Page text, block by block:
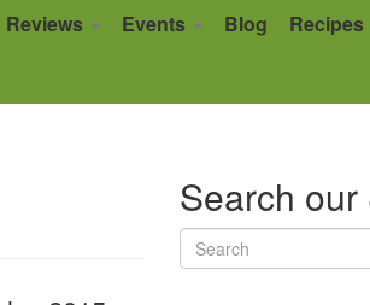
Reviews Events Blog Recipes
Search our